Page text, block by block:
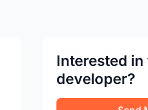
Interested in
developer?